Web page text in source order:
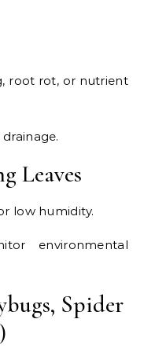
root rot, or nutrient
Leaves
low humidity.
environmental
Spider